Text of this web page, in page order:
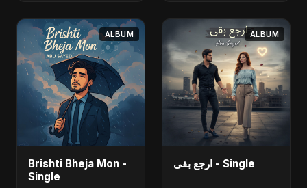
ALBUM
Brishti Bheja Mon -
Single
ALBUM
ارجع بقى - Single